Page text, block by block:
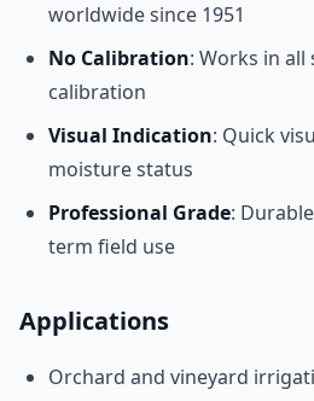
worldwide since 1951
No Calibration: Works in
calibration
Visual Indication: Quick
moisture status
Professional Grade:
term field use
Applications
Orchard and vineyard